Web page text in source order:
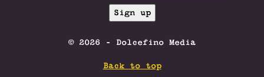
© 2026 - Dolcefino Media
Back to top